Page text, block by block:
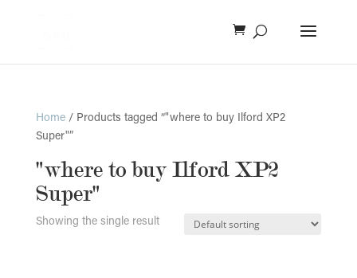
Home/ Products tagged “"where to buy Ilford XP2
Super"”
"where to buy Ilford XP2
Super"
Showing the single result